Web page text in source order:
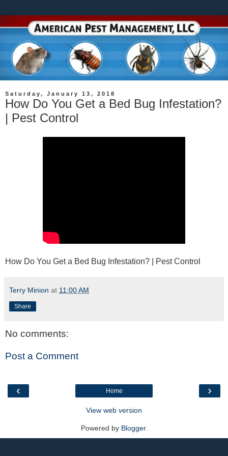
Saturday, January 13, 2018
How Do You Get a Bed Bug Infestation?
| Pest Control
How Do You Get a Bed Bug Infestation? | Pest Control
Terry Minion at 11:00 AM
Share
No comments:
Post a Comment
‹ ›
Home
View web version
Powered by Blogger.